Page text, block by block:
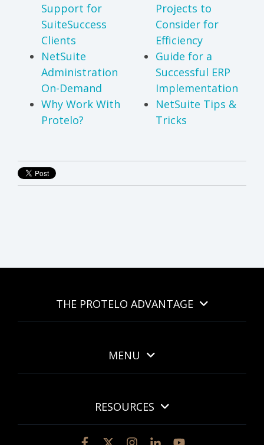
Support for
SuiteSuccess
Clients
NetSuite
Administration
On-Demand
Why Work With
Protelo?
Projects to
Consider for
Efficiency
Guide for a
Successful ERP
Implementation
NetSuite Tips &
Tricks
THE PROTELO ADVANTAGE
MENU
RESOURCES